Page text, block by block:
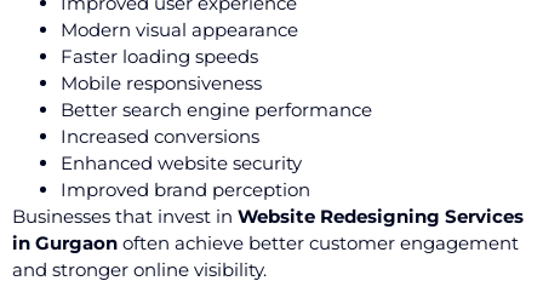
Modern visual appearance
Faster loading speeds
Mobile responsiveness
Better search engine performance
Increased conversions
Enhanced website security
Improved brand perception
Businesses that invest in Website Redesigning Services
in Gurgaon often achieve better customer engagement
and stronger online visibility.